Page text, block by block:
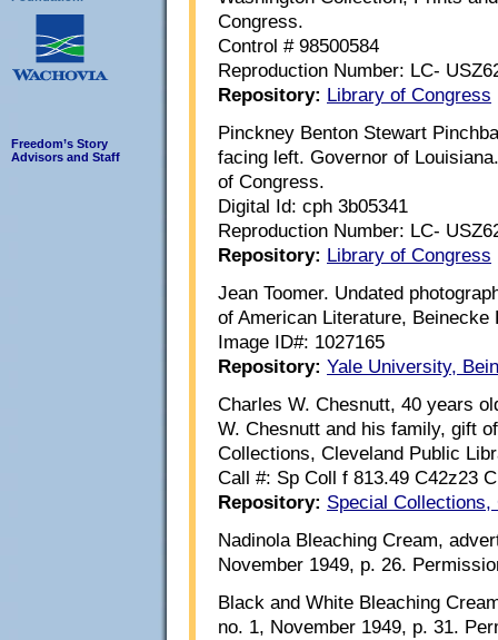
Freedom’s Story
Advisors and Staff
Congress.
Control # 98500584
Reproduction Number: LC-
Repository: Library of Congress
Pinckney Benton Stewart
facing left. Governor of
of Congress.
Digital Id: cph 3b05341
Reproduction Number: LC-
Repository: Library of Congress
Jean Toomer. Undated
of American Literature,
Image ID#: 1027165
Repository: Yale University,
Charles W. Chesnutt, 40 years
W. Chesnutt and his family, gift
Collections, Cleveland Public
Call #: Sp Coll f 813.49 C42z23
Repository: Special
Nadinola Bleaching Cream,
November 1949, p. 26.
Black and White Bleaching
no. 1, November 1949, p. 31.